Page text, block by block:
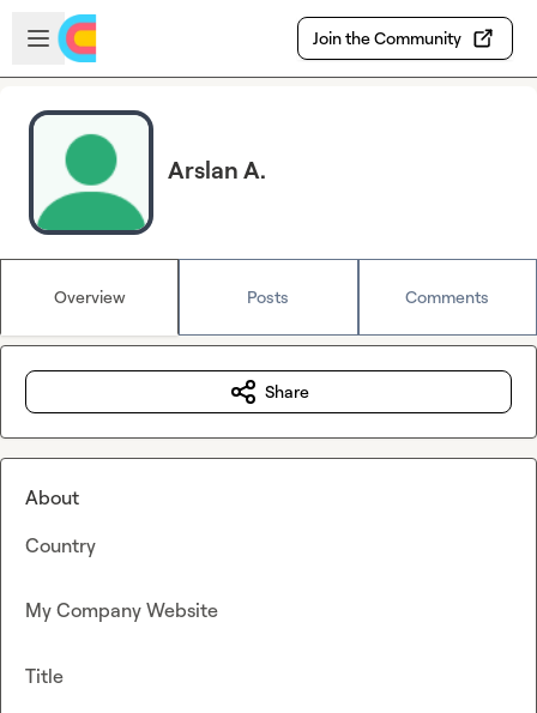
Skip to main content
Open sidebar
Join the Community
Arslan A.
Overview Posts Comments
Share
About
Country
My Company Website
Title